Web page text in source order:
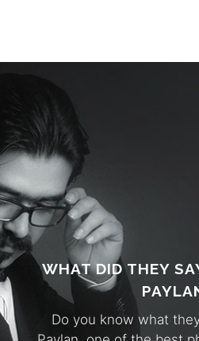
WHAT DID THEY
Do you know what